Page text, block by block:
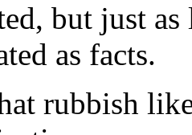
but just
as facts.
rubbish